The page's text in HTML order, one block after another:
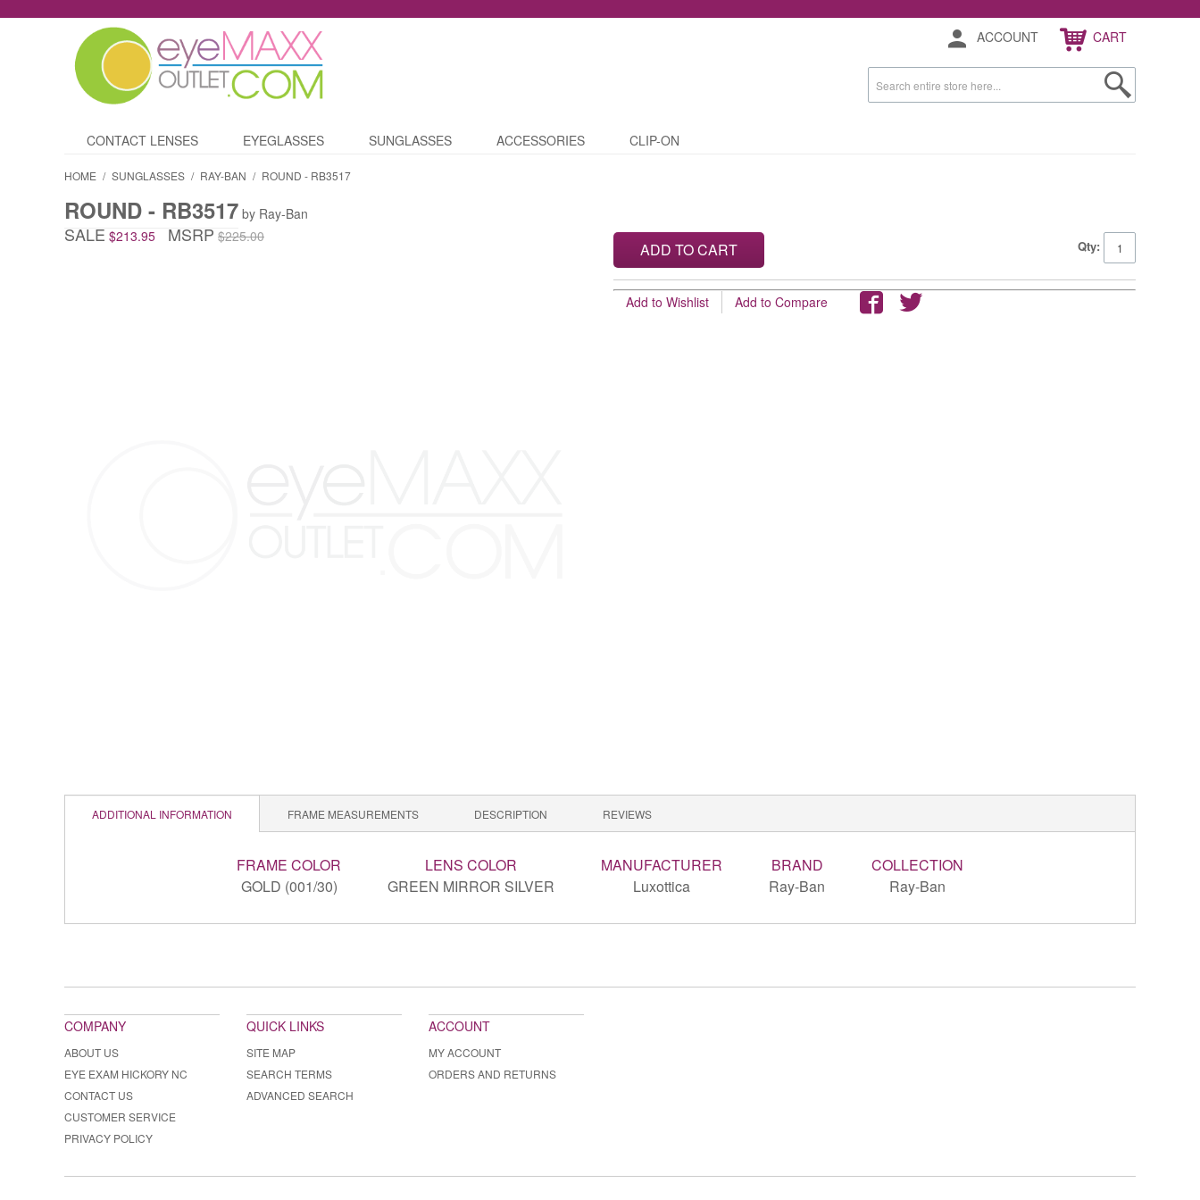
ACCOUNT CART
CONTACT LENSES EYEGLASSES SUNGLASSES ACCESSORIES CLIP-ON
HOME / SUNGLASSES / RAY-BAN / ROUND - RB3517
ROUND - RB3517 by Ray-Ban
SALE $213.95 MSRP $225.00
Qty:
ADD TO CART
Add to Wishlist Add to Compare
ADDITIONAL INFORMATION FRAME MEASUREMENTS DESCRIPTION REVIEWS
FRAME COLOR
GOLD (001/30)
LENS COLOR
GREEN MIRROR SILVER
MANUFACTURER
Luxottica
BRAND
Ray-Ban
COLLECTION
Ray-Ban
COMPANY
ABOUT US
EYE EXAM HICKORY NC
CONTACT US
CUSTOMER SERVICE
PRIVACY POLICY
QUICK LINKS
SITE MAP
SEARCH TERMS
ADVANCED SEARCH
ACCOUNT
MY ACCOUNT
ORDERS AND RETURNS